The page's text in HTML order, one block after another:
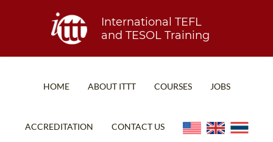
International TEFL
and TESOL Training
HOME ABOUT ITTT COURSES JOBS
ACCREDITATION CONTACT US